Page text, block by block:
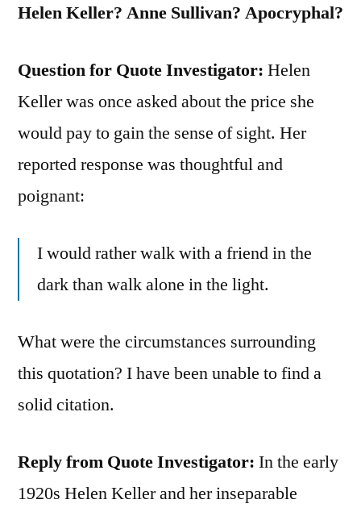
Helen Keller? Anne Sullivan? Apocryphal?
Question for Quote Investigator: Helen
Keller was once asked about the price she
would pay to gain the sense of sight. Her
reported response was thoughtful and
poignant:
I would rather walk with a friend in the
dark than walk alone in the light.
What were the circumstances surrounding
this quotation? I have been unable to find a
solid citation.
Reply from Quote Investigator: In the early
1920s Helen Keller and her inseparable